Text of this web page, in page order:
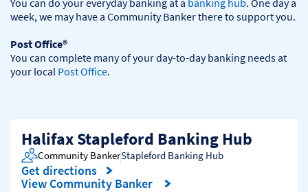
You can do your everyday banking at a banking hub. One day a
week, we may have a Community Banker there to support you.​
Post Office®
You can complete many of your day-to-day banking needs at
your local Post Office.
Halifax Stapleford Banking Hub
Community BankerStapleford Banking Hub
Get directions
Link Opens in New Tab
View Community Banker